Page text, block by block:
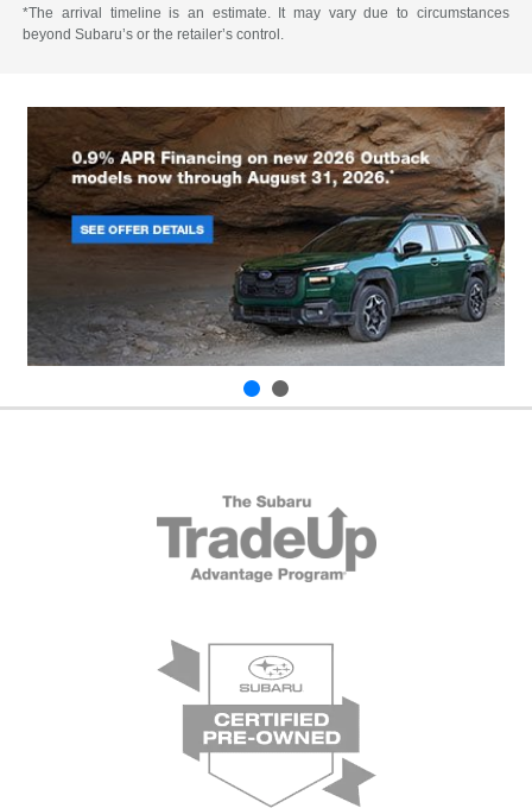
*The arrival timeline is an estimate. It may vary due to circumstances
beyond Subaru’s or the retailer’s control.